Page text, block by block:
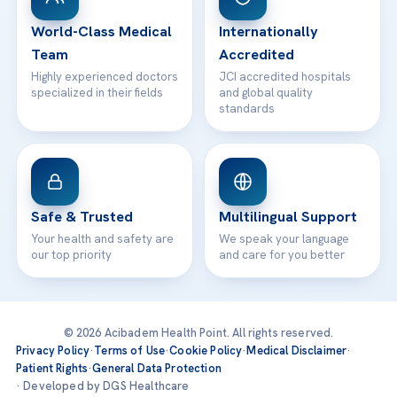
Contact
World-Class Medical
Team
Highly experienced doctors
specialized in their fields
Internationally
Accredited
JCI accredited hospitals
and global quality
standards
Safe & Trusted
Your health and safety are
our top priority
Multilingual Support
We speak your language
and care for you better
© 2026 Acibadem Health Point. All rights reserved.
Privacy Policy·Terms of Use·Cookie Policy·Medical Disclaimer·
Patient Rights·General Data Protection
· Developed by DGS Healthcare